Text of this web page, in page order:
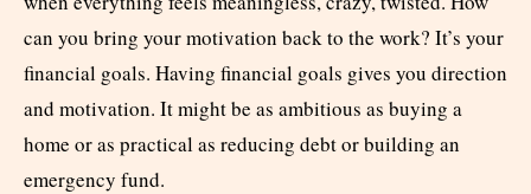
can you bring your motivation back to the work? It’s your
financial goals. Having financial goals gives you direction
and motivation. It might be as ambitious as buying a
home or as practical as reducing debt or building an
emergency fund.